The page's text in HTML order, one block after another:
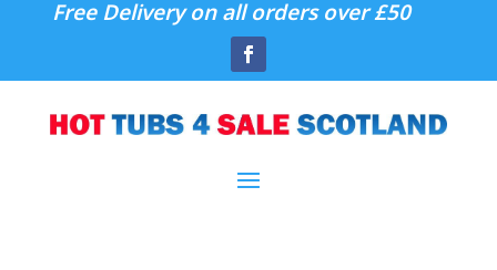
Free Delivery on all orders over £50